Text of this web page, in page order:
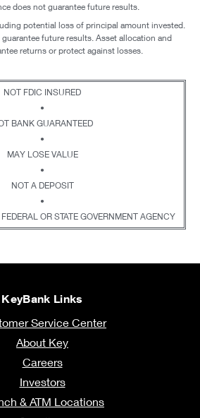
does not guarantee future results.
potential loss of principal amount invested.
future results. Asset allocation and
returns or protect against losses.
NOT FDIC INSURED
•
BANK GUARANTEED
•
MAY LOSE VALUE
•
NOT A DEPOSIT
•
OR STATE GOVERNMENT AGENCY
KeyBank Links
Service Center
About Key
Careers
Investors
& ATM Locations